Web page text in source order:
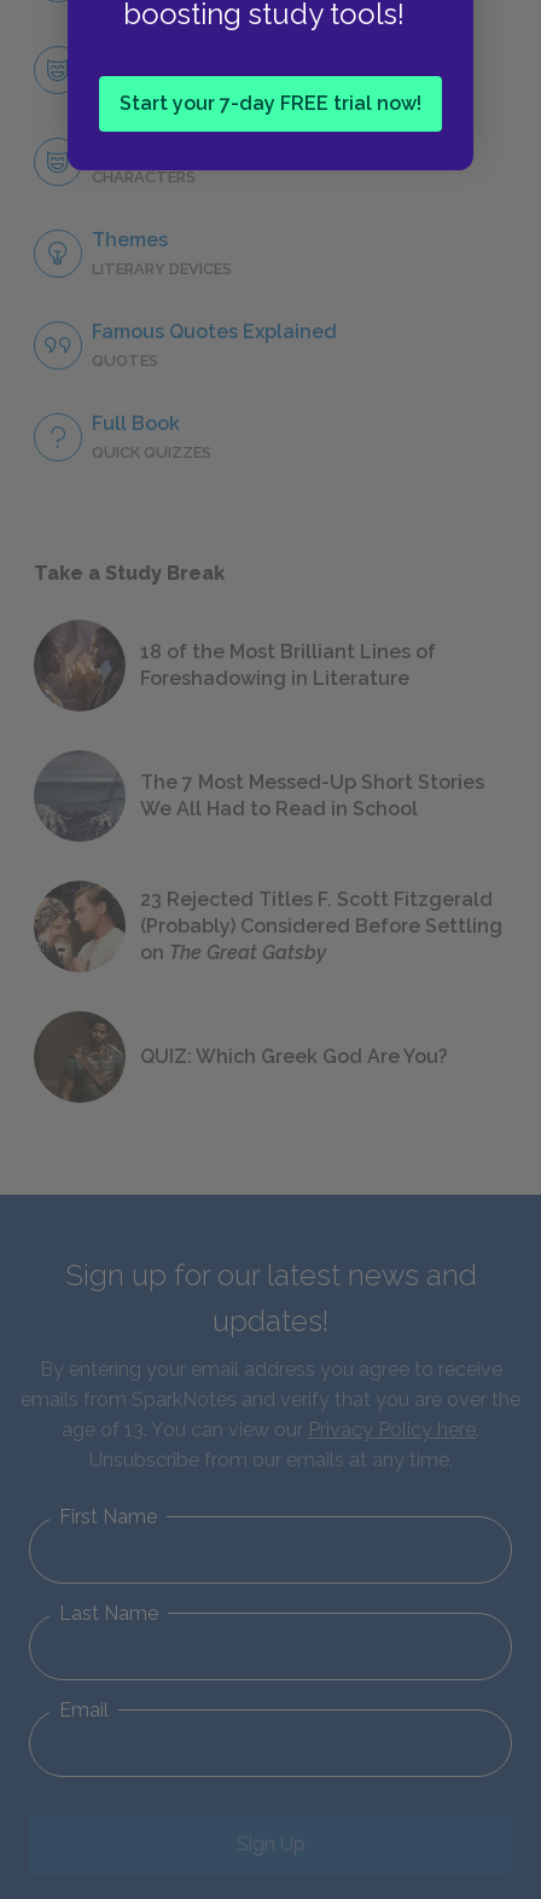
boosting study tools!
Start your 7-day FREE trial now!
CHARACTERS
CHARACTERS
Themes
LITERARY DEVICES
Famous Quotes Explained
QUOTES
Full Book
QUICK QUIZZES
Take a Study Break
18 of the Most Brilliant Lines of
Foreshadowing in Literature
The 7 Most Messed-Up Short Stories
We All Had to Read in School
23 Rejected Titles F. Scott Fitzgerald
(Probably) Considered Before Settling
on The Great Gatsby
QUIZ: Which Greek God Are You?
Sign up for our latest news and
updates!
By entering your email address you agree to receive
emails from SparkNotes and verify that you are over the
age of 13. You can view our Privacy Policy here.
Unsubscribe from our emails at any time.
First Name
Last Name
Email
Sign Up